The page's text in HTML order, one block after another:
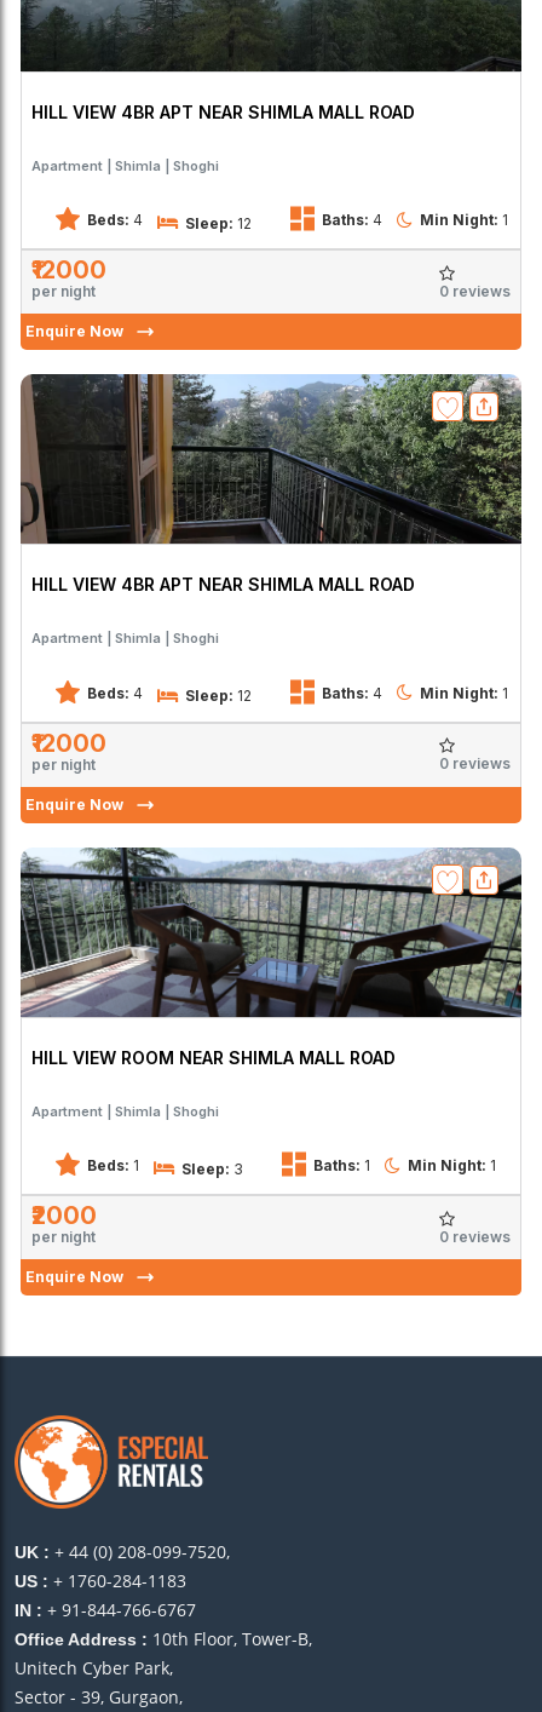
HILL VIEW 4BR APT NEAR SHIMLA MALL ROAD
Apartment Shimla Shoghi
Beds: 4 Sleep: 12 Baths: 4 Min Night: 1
₹12000
per night 0 reviews
Enquire Now
HILL VIEW 4BR APT NEAR SHIMLA MALL ROAD
Apartment Shimla Shoghi
Beds: 4 Sleep: 12 Baths: 4 Min Night: 1
₹12000
per night 0 reviews
Enquire Now
HILL VIEW ROOM NEAR SHIMLA MALL ROAD
Apartment Shimla Shoghi
Beds: 1 Sleep: 3 Baths: 1 Min Night: 1
₹2000
per night 0 reviews
Enquire Now
UK : + 44 (0) 208-099-7520,
US : + 1760-284-1183
IN : + 91-844-766-6767
Office Address : 10th Floor, Tower-B,
Unitech Cyber Park,
Sector - 39, Gurgaon,